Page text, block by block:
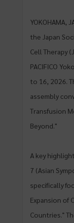
YOKOHAMA,
the Japan
Cell Therapy
PACIFICO
to 16, 2026.
assembly
Transfusion
Beyond."
A key
7 (Asian
specifically
Expansion of
Countries."